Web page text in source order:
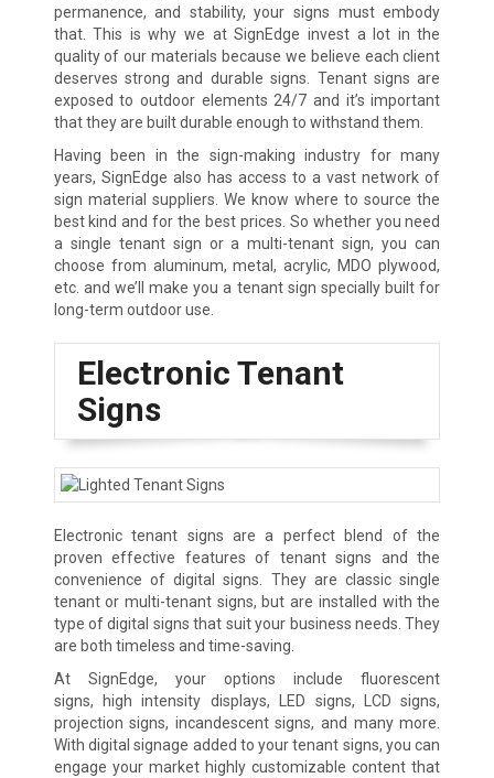
permanence, and stability, your signs must embody
that. This is why we at SignEdge invest a lot in the
quality of our materials because we believe each client
deserves strong and durable signs. Tenant signs are
exposed to outdoor elements 24/7 and it’s important
that they are built durable enough to withstand them.
Having been in the sign-making industry for many
years, SignEdge also has access to a vast network of
sign material suppliers. We know where to source the
best kind and for the best prices. So whether you need
a single tenant sign or a multi-tenant sign, you can
choose from aluminum, metal, acrylic, MDO plywood,
etc. and we’ll make you a tenant sign specially built for
long-term outdoor use.
Electronic Tenant
Signs
Electronic tenant signs are a perfect blend of the
proven effective features of tenant signs and the
convenience of digital signs. They are classic single
tenant or multi-tenant signs, but are installed with the
type of digital signs that suit your business needs. They
are both timeless and time-saving.
At SignEdge, your options include fluorescent
signs, high intensity displays, LED signs, LCD signs,
projection signs, incandescent signs, and many more.
With digital signage added to your tenant signs, you can
engage your market highly customizable content that